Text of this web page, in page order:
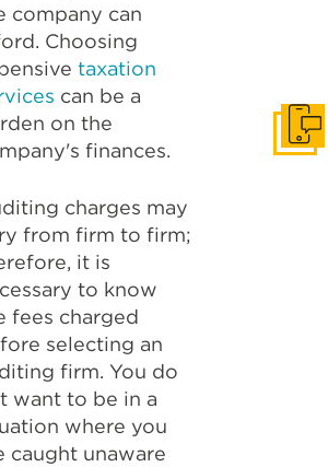
company can
Choosing
taxation
can be a
on the
finances.
charges may
from firm to firm;
it is
to know
fees charged
selecting an
firm. You do
want to be in a
where you
caught unaware
Get